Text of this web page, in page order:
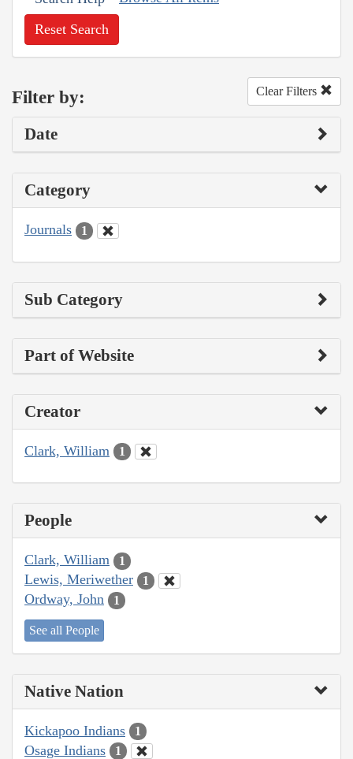
Reset Search
Filter by: Clear Filters
Date
Category
Journals 1
Sub Category
Part of Website
Creator
Clark, William 1
People
Clark, William 1
Lewis, Meriwether 1
Ordway, John 1
See all People
Native Nation
Kickapoo Indians 1
Osage Indians 1